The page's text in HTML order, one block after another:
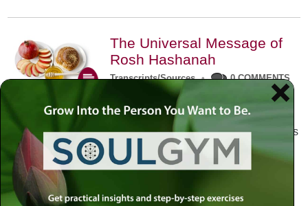
The Universal Message of
Rosh Hashanah
Transcripts/Sources • 0 COMMENTS
The universal message of Rosh
Hashanah is that we all need to hear
the sounds of our own souls. Read this
conversation with Rabbi Simon
Jacobson.